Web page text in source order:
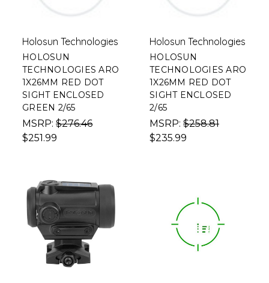
Holosun Technologies
HOLOSUN
TECHNOLOGIES ARO
1X26MM RED DOT
SIGHT ENCLOSED
GREEN 2/65
MSRP: $276.46
$251.99
Holosun Technologies
HOLOSUN
TECHNOLOGIES ARO
1X26MM RED DOT
SIGHT ENCLOSED
2/65
MSRP: $258.81
$235.99